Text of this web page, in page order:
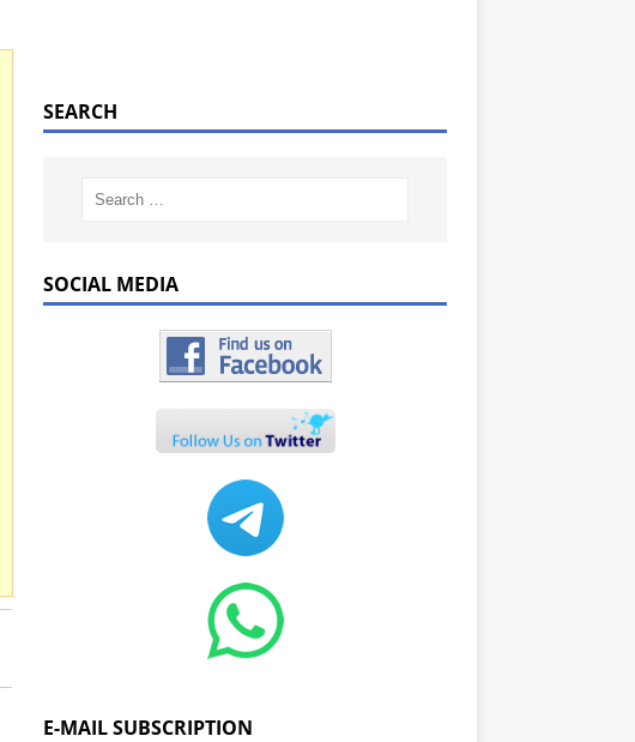
SEARCH
SOCIAL MEDIA
E-MAIL SUBSCRIPTION